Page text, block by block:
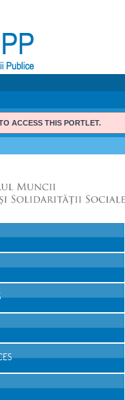
ACCESS THIS PORTLET.